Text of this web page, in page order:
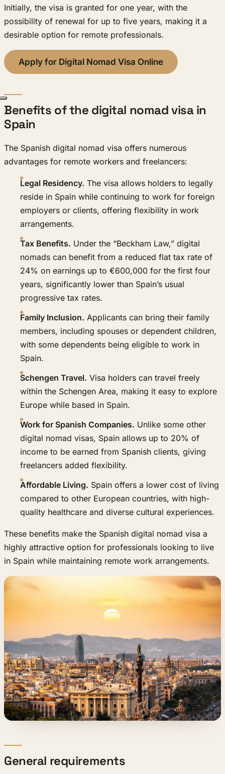
Initially, the visa is granted for one year, with the
possibility of renewal for up to five years, making it a
desirable option for remote professionals.
Apply for Digital Nomad Visa Online
Benefits of the digital nomad visa in
Spain
The Spanish digital nomad visa offers numerous
advantages for remote workers and freelancers:
Legal Residency. The visa allows holders to legally
reside in Spain while continuing to work for foreign
employers or clients, offering flexibility in work
arrangements.
Tax Benefits. Under the “Beckham Law,” digital
nomads can benefit from a reduced flat tax rate of
24% on earnings up to €600,000 for the first four
years, significantly lower than Spain’s usual
progressive tax rates.
Family Inclusion. Applicants can bring their family
members, including spouses or dependent children,
with some dependents being eligible to work in
Spain.
Schengen Travel. Visa holders can travel freely
within the Schengen Area, making it easy to explore
Europe while based in Spain.
Work for Spanish Companies. Unlike some other
digital nomad visas, Spain allows up to 20% of
income to be earned from Spanish clients, giving
freelancers added flexibility.
Affordable Living. Spain offers a lower cost of living
compared to other European countries, with high-
quality healthcare and diverse cultural experiences.
These benefits make the Spanish digital nomad visa a
highly attractive option for professionals looking to live
in Spain while maintaining remote work arrangements.
General requirements